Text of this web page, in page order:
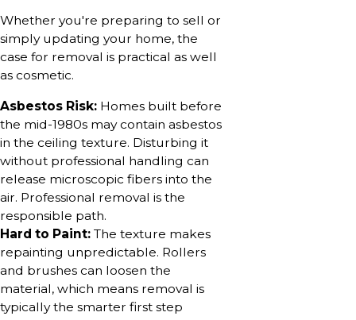
Whether you're preparing to sell or
simply updating your home, the
case for removal is practical as well
as cosmetic.
Asbestos Risk: Homes built before
the mid-1980s may contain asbestos
in the ceiling texture. Disturbing it
without professional handling can
release microscopic fibers into the
air. Professional removal is the
responsible path.
Hard to Paint: The texture makes
repainting unpredictable. Rollers
and brushes can loosen the
material, which means removal is
typically the smarter first step